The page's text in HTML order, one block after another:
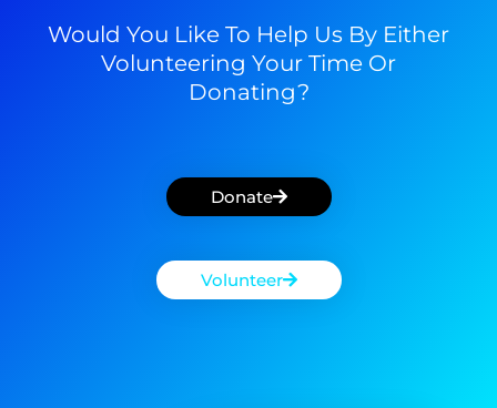
Would You Like To Help Us By Either
Volunteering Your Time Or
Donating?
Donate
Volunteer